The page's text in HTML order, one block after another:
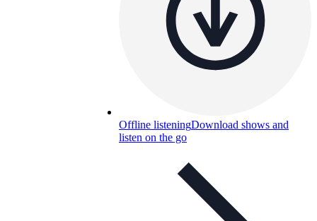
Offline listeningDownload shows and
listen on the go